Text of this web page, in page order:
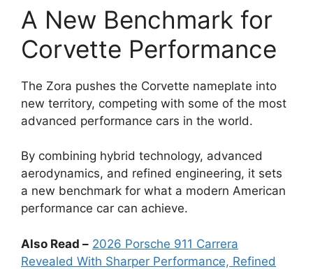
A New Benchmark for
Corvette Performance
The Zora pushes the Corvette nameplate into
new territory, competing with some of the most
advanced performance cars in the world.
By combining hybrid technology, advanced
aerodynamics, and refined engineering, it sets
a new benchmark for what a modern American
performance car can achieve.
Also Read – 2026 Porsche 911 Carrera
Revealed With Sharper Performance, Refined